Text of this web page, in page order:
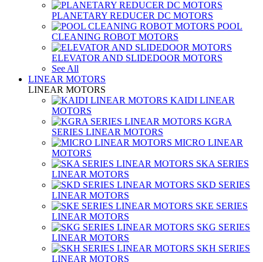
PLANETARY REDUCER DC MOTORS
POOL
CLEANING ROBOT MOTORS
ELEVATOR AND SLIDEDOOR MOTORS
See All
LINEAR MOTORS
LINEAR MOTORS
KAIDI LINEAR
MOTORS
KGRA
SERIES LINEAR MOTORS
MICRO LINEAR
MOTORS
SKA SERIES
LINEAR MOTORS
SKD SERIES
LINEAR MOTORS
SKE SERIES
LINEAR MOTORS
SKG SERIES
LINEAR MOTORS
SKH SERIES
LINEAR MOTORS